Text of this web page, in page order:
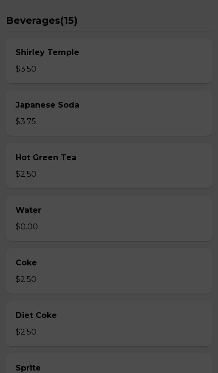
Beverages(15)
Shirley Temple
$3.50
Japanese Soda
$3.75
Hot Green Tea
$2.50
Water
$0.00
Coke
$2.50
Diet Coke
$2.50
Sprite